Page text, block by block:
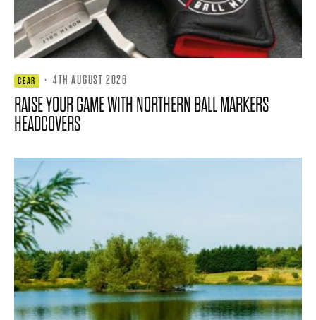
GEAR · 4TH AUGUST 2026
RAISE YOUR GAME WITH NORTHERN BALL MARKERS
HEADCOVERS